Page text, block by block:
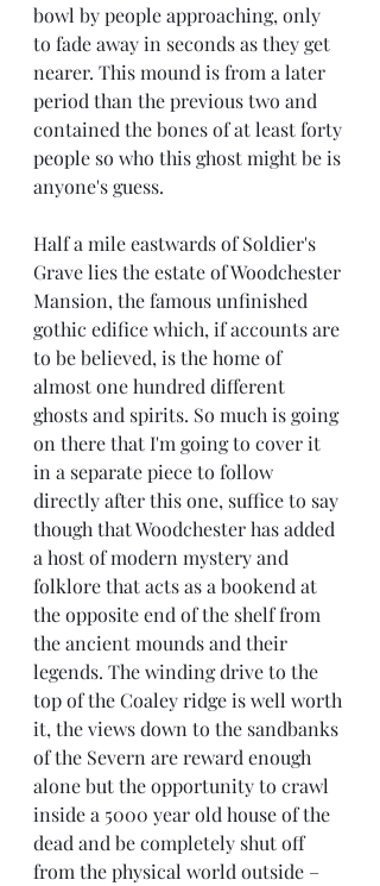
bowl by people approaching, only
to fade away in seconds as they get
nearer. This mound is from a later
period than the previous two and
contained the bones of at least forty
people so who this ghost might be is
anyone's guess.
Half a mile eastwards of Soldier's
Grave lies the estate of Woodchester
Mansion, the famous unfinished
gothic edifice which, if accounts are
to be believed, is the home of
almost one hundred different
ghosts and spirits. So much is going
on there that I'm going to cover it
in a separate piece to follow
directly after this one, suffice to say
though that Woodchester has added
a host of modern mystery and
folklore that acts as a bookend at
the opposite end of the shelf from
the ancient mounds and their
legends. The winding drive to the
top of the Coaley ridge is well worth
it, the views down to the sandbanks
of the Severn are reward enough
alone but the opportunity to crawl
inside a 5000 year old house of the
dead and be completely shut off
from the physical world outside –